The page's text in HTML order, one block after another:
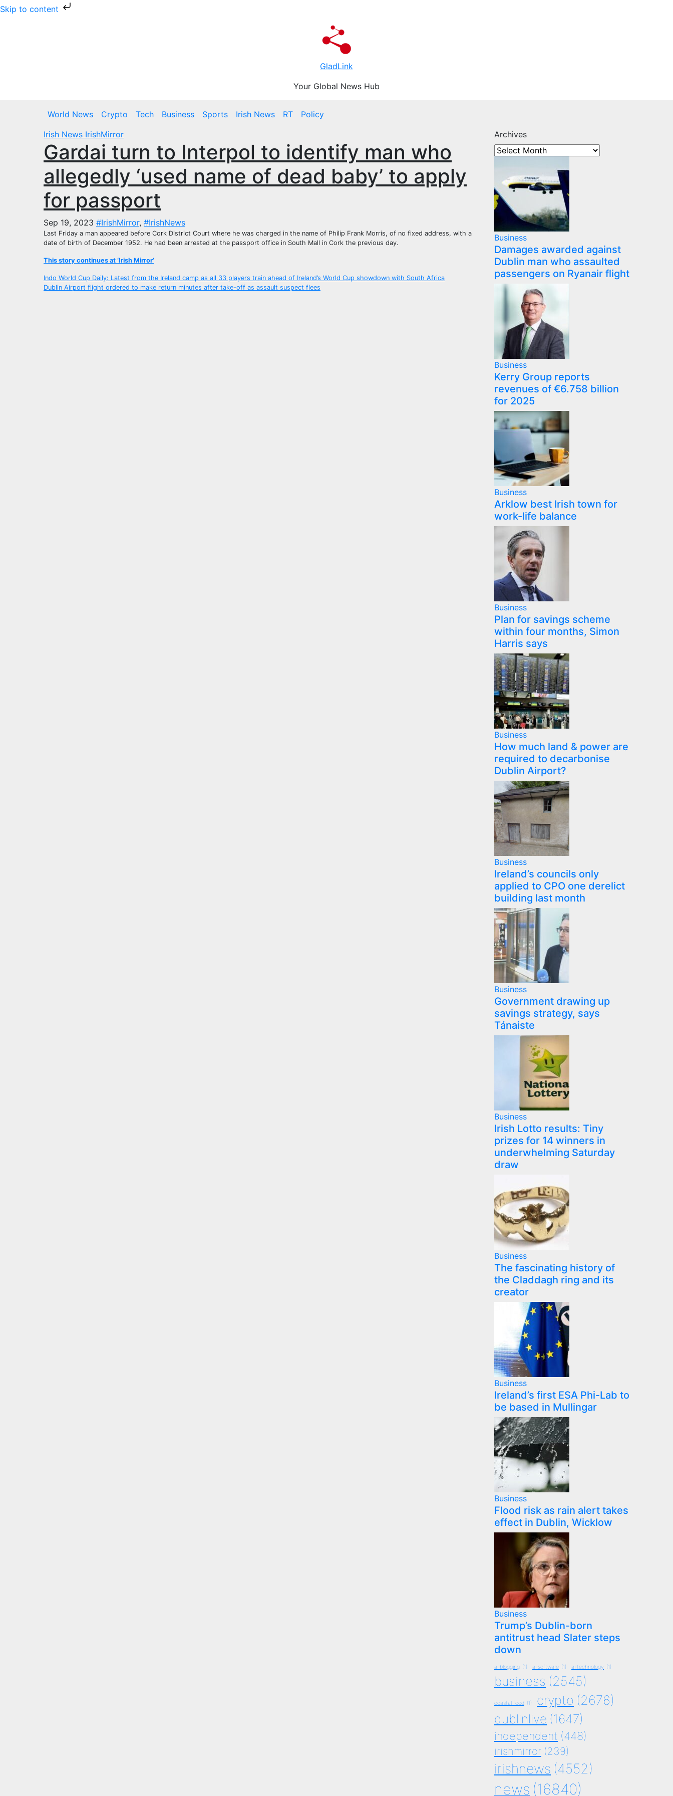
Skip to content
GladLink
Your Global News Hub
World News Crypto Tech Business Sports Irish News RT
Policy
Irish News IrishMirror
Gardai turn to Interpol to identify man who
allegedly ‘used name of dead baby’ to apply
for passport
Sep 19, 2023 #IrishMirror, #IrishNews
Last Friday a man appeared before Cork District Court where he was charged in the name of Philip Frank Morris, of no fixed address, with a
date of birth of December 1952. He had been arrested at the passport office in South Mall in Cork the previous day.
This story continues at ‘Irish Mirror’
Post
Indo World Cup Daily: Latest from the Ireland camp as all 33 players train ahead of Ireland’s World Cup showdown with South Africa
Dublin Airport flight ordered to make return minutes after take-off as assault suspect flees
Archives
Business
Damages awarded against
Dublin man who assaulted
passengers on Ryanair flight
Business
Kerry Group reports
revenues of €6.758 billion
for 2025
Business
Arklow best Irish town for
work-life balance
Business
Plan for savings scheme
within four months, Simon
Harris says
Business
How much land & power are
required to decarbonise
Dublin Airport?
Business
Ireland’s councils only
applied to CPO one derelict
building last month
Business
Government drawing up
savings strategy, says
Tánaiste
Business
Irish Lotto results: Tiny
prizes for 14 winners in
underwhelming Saturday
draw
Business
The fascinating history of
the Claddagh ring and its
creator
Business
Ireland’s first ESA Phi-Lab to
be based in Mullingar
Business
Flood risk as rain alert takes
effect in Dublin, Wicklow
Business
Trump’s Dublin-born
antitrust head Slater steps
down
ai blogging (1) ai software (1) ai technology (1)
business (2545)
coastal food (1) crypto (2676)
dublinlive (1647)
independent (448)
irishmirror (239)
irishnews (4552)
news (16840)